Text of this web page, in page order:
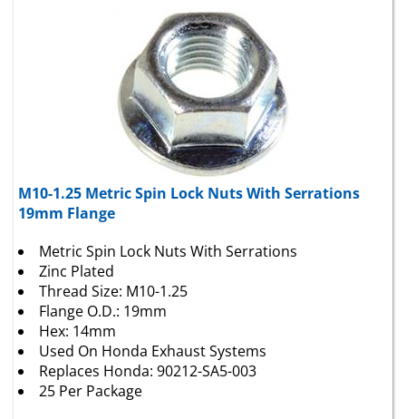
M10-1.25 Metric Spin Lock Nuts With Serrations
19mm Flange
Zinc Plated
Thread Size: M10-1.25
Flange O.D.: 19mm
Hex: 14mm
Used OnHonda
ReplacesHonda : 90212-SA5-003
25 Per Package